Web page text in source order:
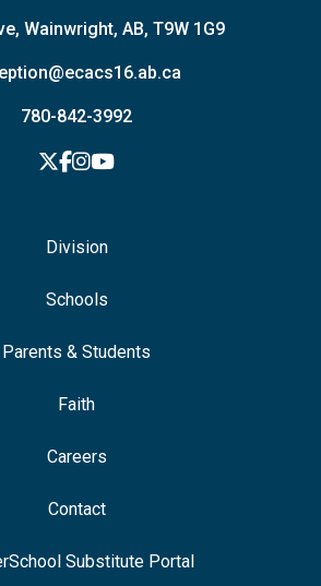
Wainwright, AB, T9W 1G9
780-842-3992
Division
Schools
Parents & Students
Faith
Careers
Contact
Substitute Portal